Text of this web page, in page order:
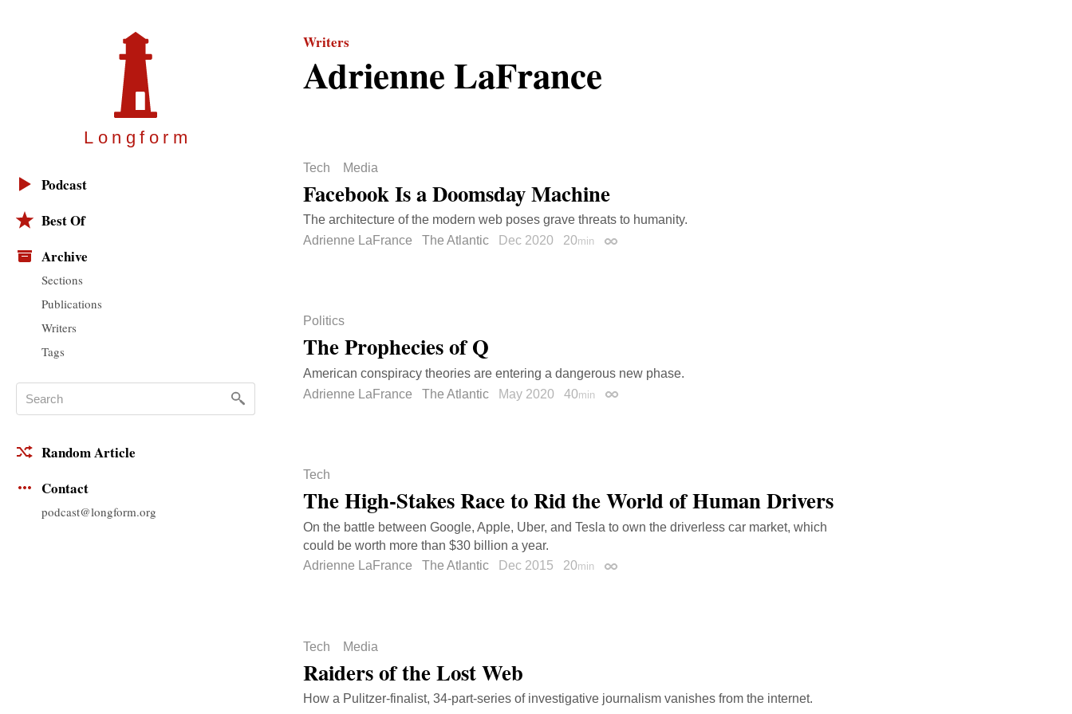
Longfor m
Podcast
Best Of
Archive
Sections
Publications
Writers
Tags
Random Article
Contact
podcast@longform.org
Writers
Adrienne LaFrance
Tech Media
Facebook Is a Doomsday Machine
The architecture of the modern web poses grave threats to humanity.
Adrienne LaFrance
The Atlantic Dec 2020 20min Permalink
Politics
The Prophecies of Q
American conspiracy theories are entering a dangerous new phase.
Adrienne LaFrance
The Atlantic May 2020 40min Permalink
Tech
The High-Stakes Race to Rid the World of Human Drivers
On the battle between Google, Apple, Uber, and Tesla to own the driverless car market, which
could be worth more than $30 billion a year.
Adrienne LaFrance
The Atlantic Dec 2015 20min Permalink
Tech Media
Raiders of the Lost Web
How a Pulitzer-finalist, 34-part-series of investigative journalism vanishes from the internet.